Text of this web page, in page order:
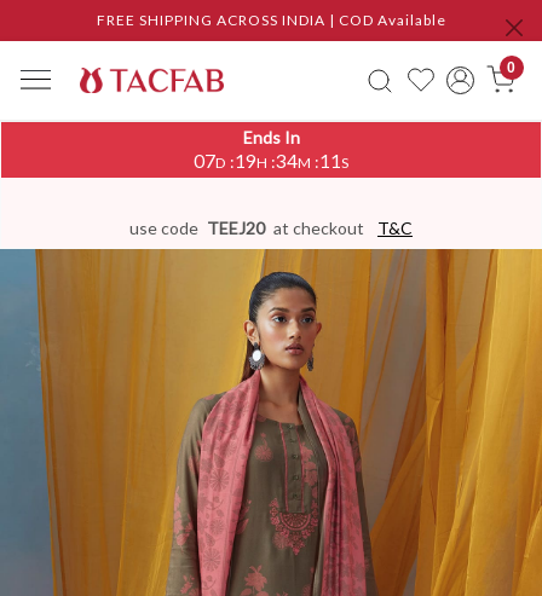
FREE SHIPPING ACROSS INDIA | COD Available
0
Ends In
07D :19H :34M :11S
use code TEEJ20 at checkout T&C